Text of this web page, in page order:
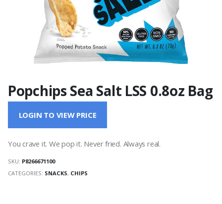
Popchips Sea Salt LSS 0.8oz Bag
LOGIN TO VIEW PRICE
You crave it. We pop it. Never fried. Always real.
SKU: P8266671100
CATEGORIES: SNACKS, CHIPS